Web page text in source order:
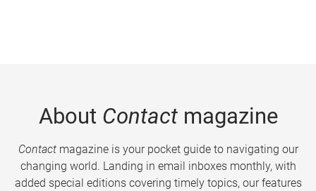
About Contactmagazine
Contactmagazine is your pocket guide to navigating our
changing world. Landing in email inboxes monthly, with
added special editions covering timely topics, our features